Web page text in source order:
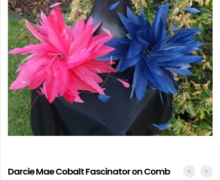
Darcie Mae Cobalt Fascinator on Comb